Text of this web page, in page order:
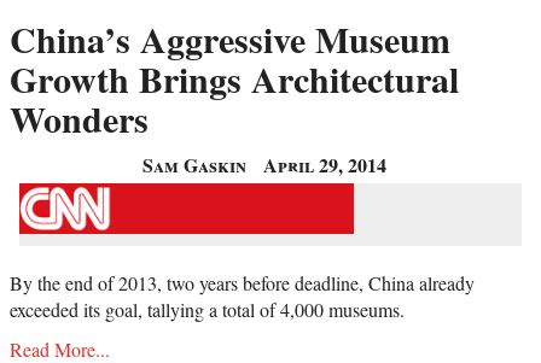
China’s Aggressive Museum
Growth Brings Architectural
Wonders
Sam Gaskin April 29, 2014
By the end of 2013, two years before deadline, China already
exceeded its goal, tallying a total of 4,000 museums.
Read More...